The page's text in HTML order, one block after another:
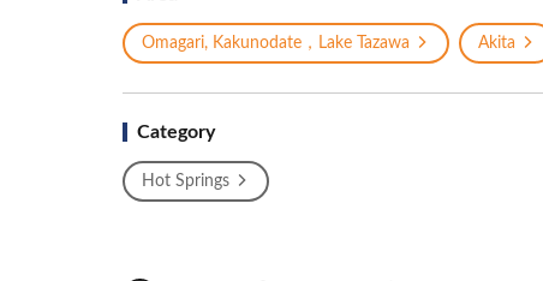
Omagari, Kakunodate，Lake Tazawa Akita
Category
Hot Springs